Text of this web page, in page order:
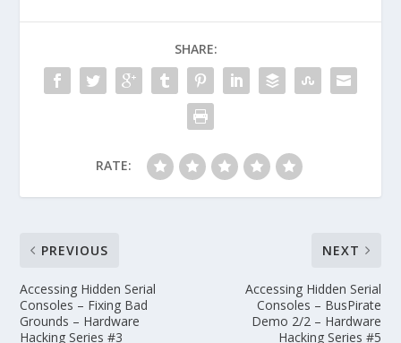
SHARE:
RATE:
PREVIOUS
Accessing Hidden Serial
Consoles – Fixing Bad
Grounds – Hardware
Hacking Series #3
NEXT
Accessing Hidden Serial
Consoles – BusPirate
Demo 2/2 – Hardware
Hacking Series #5